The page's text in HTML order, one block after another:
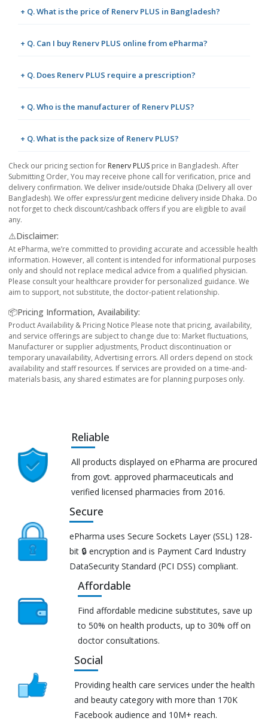
+ Q. What is the price of Renerv PLUS in Bangladesh?
+ Q. Can I buy Renerv PLUS online from ePharma?
+ Q. Does Renerv PLUS require a prescription?
+ Q. Who is the manufacturer of Renerv PLUS?
+ Q. What is the pack size of Renerv PLUS?
Check our pricing section for Renerv PLUS price in Bangladesh. After
Submitting Order, You may receive phone call for verification, price and
delivery confirmation. We deliver inside/outside Dhaka (Delivery all over
Bangladesh). We offer express/urgent medicine delivery inside Dhaka. Do
not forget to check discount/cashback offers if you are eligible to avail
any.
⚠️Disclaimer:
At ePharma, we’re committed to providing accurate and accessible health
information. However, all content is intended for informational purposes
only and should not replace medical advice from a qualified physician.
Please consult your healthcare provider for personalized guidance. We
aim to support, not substitute, the doctor-patient relationship.
📦Pricing Information, Availability:
Product Availability & Pricing Notice Please note that pricing, availability,
and service offerings are subject to change due to: Market fluctuations,
Manufacturer or supplier adjustments, Product discontinuation or
temporary unavailability, Advertising errors. All orders depend on stock
availability and staff resources. If services are provided on a time-and-
materials basis, any shared estimates are for planning purposes only.
Reliable
All products displayed on ePharma are procured
from govt. approved pharmaceuticals and
verified licensed pharmacies from 2016.
Secure
ePharma uses Secure Sockets Layer (SSL) 128-
bit 🔒 encryption and is Payment Card Industry
DataSecurity Standard (PCI DSS) compliant.
Affordable
Find affordable medicine substitutes, save up
to 50% on health products, up to 30% off on
doctor consultations.
Social
Providing health care services under the health
and beauty category with more than 170K
Facebook audience and 10M+ reach.